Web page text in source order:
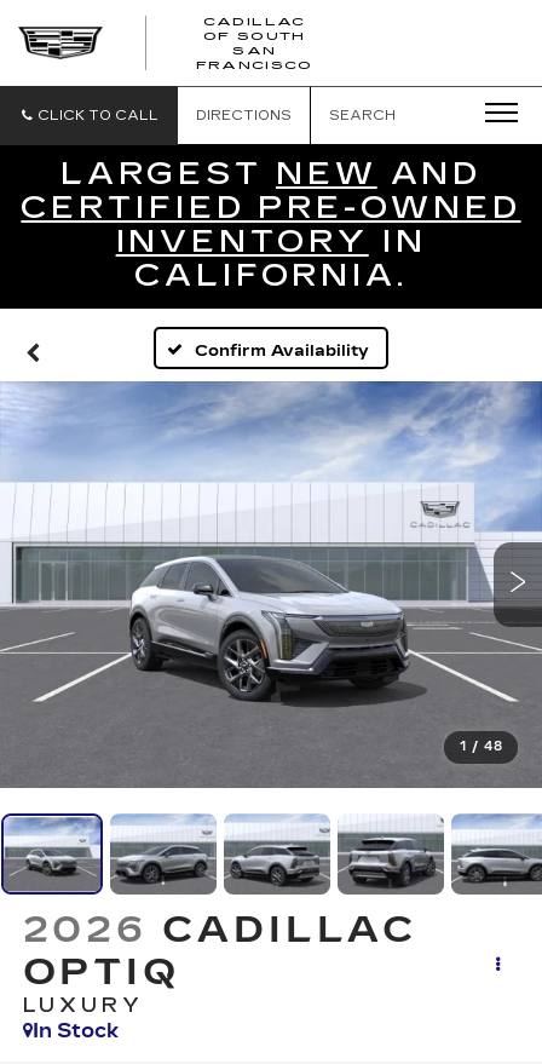
CADILLAC
OF SOUTH
SAN
FRANCISCO
SAN
CLICK TO CALL DIRECTIONS SEARCH
LARGEST NEW AND
CERTIFIED PRE-OWNED
INVENTORY IN
CALIFORNIA.
Confirm Availability
1 / 48
2026 CADILLAC
OPTIQ
LUXURY
In Stock